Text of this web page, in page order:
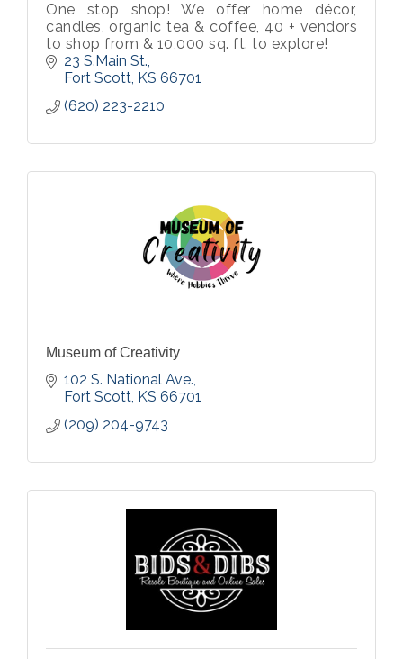
One stop shop! We offer home décor,
candles, organic tea & coffee, 40 + vendors
to shop from & 10,000 sq. ft. to explore!
23 S.Main St.
Fort Scott KS 66701
(620) 223-2210
Museum of Creativity
102 S. National Ave.
Fort Scott KS 66701
(209) 204-9743